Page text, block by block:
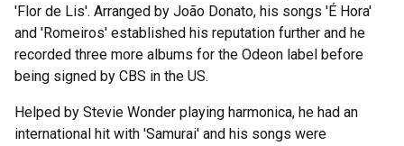
'Flor de Lis'. Arranged by João Donato, his songs 'É Hora'
and 'Romeiros' established his reputation further and he
recorded three more albums for the Odeon label before
being signed by CBS in the US.
Helped by Stevie Wonder playing harmonica, he had an
international hit with 'Samurai' and his songs were